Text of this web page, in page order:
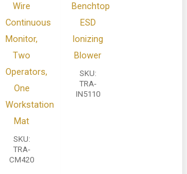
Wire
Continuous
Monitor,
Two
Operators,
One
Workstation
Mat
SKU:
TRA-
CM420
Benchtop
ESD
Ionizing
Blower
SKU:
TRA-
IN5110